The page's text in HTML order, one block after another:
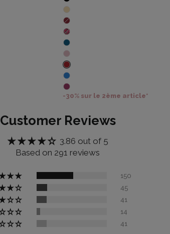
-30% sur le 2ème article*
Customer Reviews
3.86 out of 5
Based on 291 reviews
150
45
41
14
41